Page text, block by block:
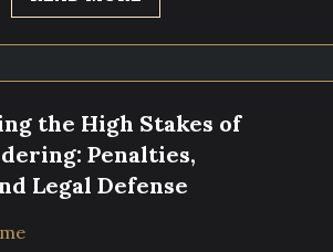
the High Stakes of
Penalties,
Legal Defense